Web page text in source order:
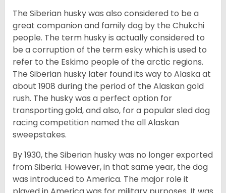
The Siberian husky was also considered to be a
great companion and family dog by the Chukchi
people. The term husky is actually considered to
be a corruption of the term esky which is used to
refer to the Eskimo people of the arctic regions.
The Siberian husky later found its way to Alaska at
about 1908 during the period of the Alaskan gold
rush. The husky was a perfect option for
transporting gold, and also, for a popular sled dog
racing competition named the all Alaskan
sweepstakes.
By 1930, the Siberian husky was no longer exported
from Siberia. However, in that same year, the dog
was introduced to America. The major role it